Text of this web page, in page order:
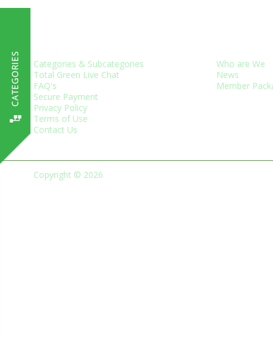
Categories & Subcategories
Total Green Live Chat
FAQ's
Secure Payment
Privacy Policy
Terms of Use
Contact Us
Who are We
News
Member
Copyright © 2026